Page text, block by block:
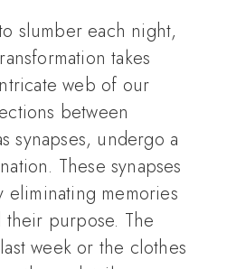
slumber each night,
takes
web of our
between
synapses, undergo a
These synapses
memories
purpose. The
week or the clothes